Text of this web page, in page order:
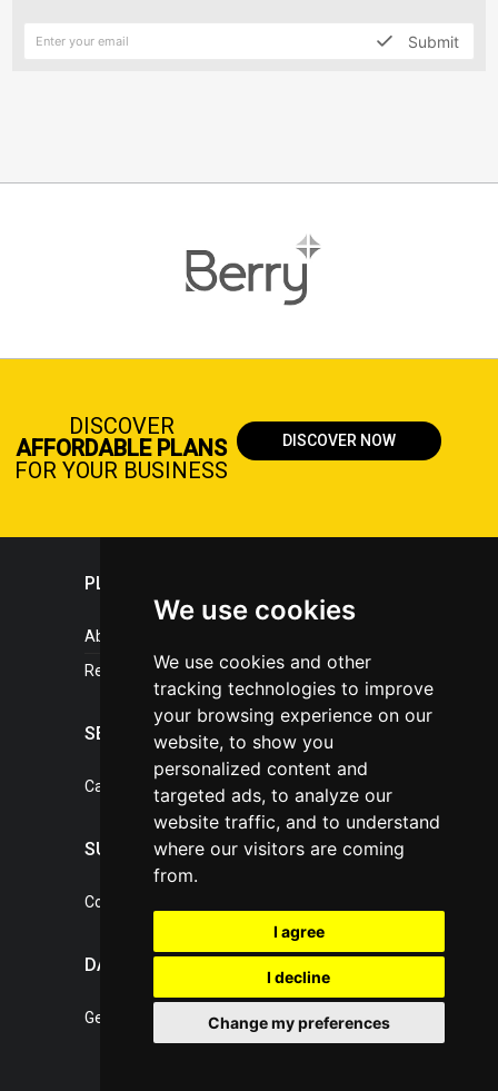
We use cookies
We use cookies and other
tracking technologies to improve
your browsing experience on our
website, to show you
personalized content and
targeted ads, to analyze our
website traffic, and to understand
where our visitors are coming
from.
I agree
I decline
Change my preferences
Submit
DISCOVER
AFFORDABLE PLANS
FOR YOUR BUSINESS
DISCOVER NOW
PLASTICPORTAL
About portal
References
SERVICES
Catalogue of our services
SUPPORT
Contact, portal operator
DATA PROTECTION
General Terms of Conditions